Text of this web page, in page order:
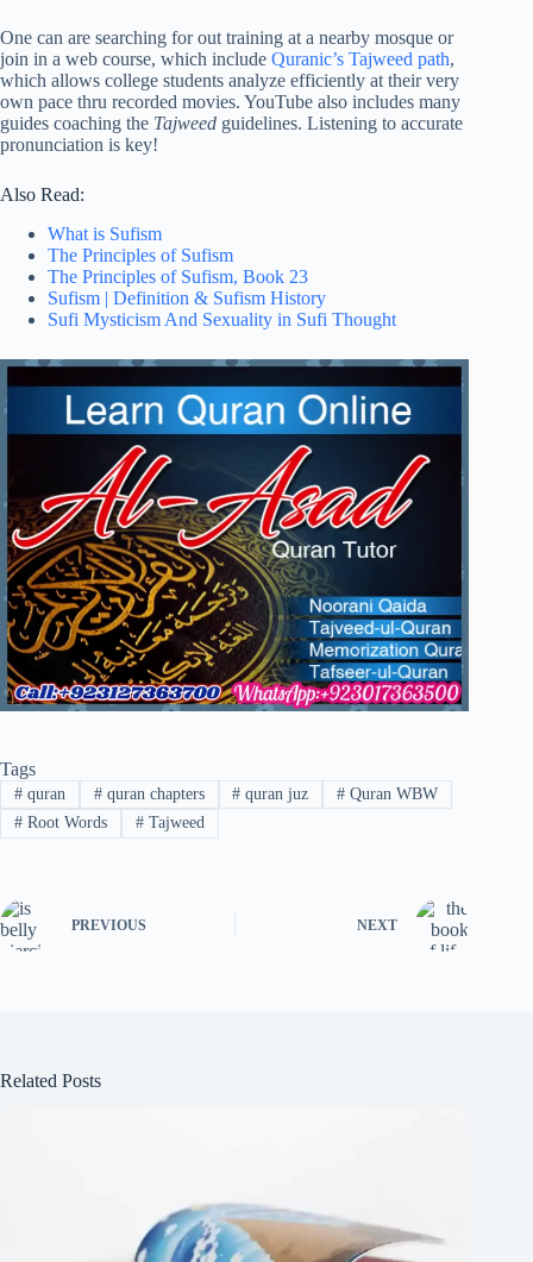
One can are searching for out training at a nearby mosque or
join in a web course, which include Quranic’s Tajweed path,
which allows college students analyze efficiently at their very
own pace thru recorded movies. YouTube also includes many
guides coaching the Tajweed guidelines. Listening to accurate
pronunciation is key!
Also Read:
What is Sufism
The Principles of Sufism
The Principles of Sufism, Book 23
Sufism | Definition & Sufism History
Sufi Mysticism And Sexuality in Sufi Thought
Tags
#quran #quran chapters # quran juz # Quran WBW
#Root Words #Tajweed
PREVIOUS NEXT
Related Posts